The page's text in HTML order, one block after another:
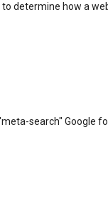
determine how a
search" Google